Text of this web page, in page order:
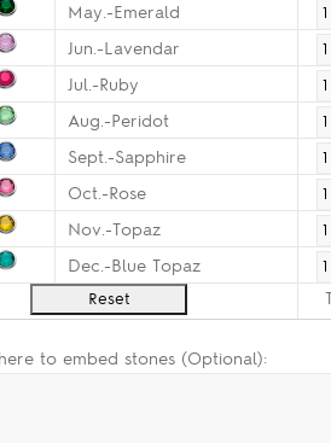
May.-Emerald
Jun.-Lavendar
Jul.-Ruby
Aug.-Peridot
Sept.-Sapphire
Oct.-Rose
Nov.-Topaz
Dec.-Blue Topaz
to embed stones (Optional):